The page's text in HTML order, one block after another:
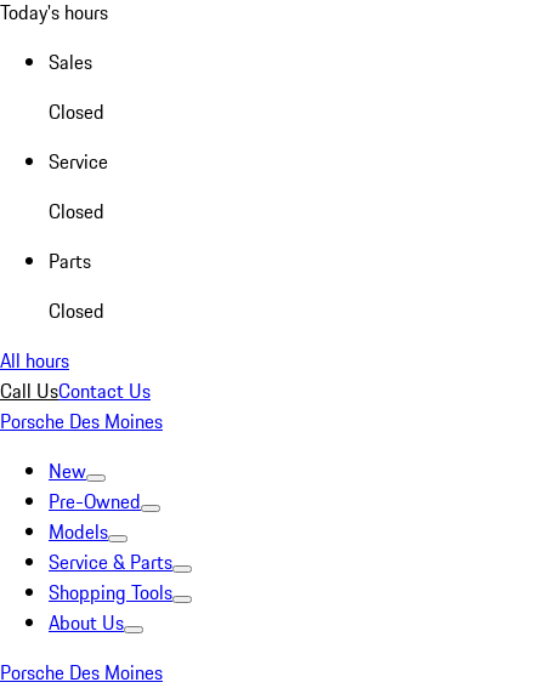
Today's hours
Sales
Closed
Service
Closed
Parts
Closed
All hours
Call UsContact Us
Porsche Des Moines
New
Pre-Owned
Models
Service & Parts
Shopping Tools
About Us
Porsche Des Moines